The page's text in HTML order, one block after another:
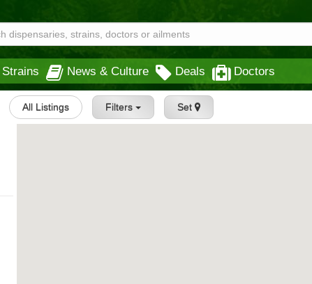
Strains News & Culture Deals Doctors
All Listings Filters Set